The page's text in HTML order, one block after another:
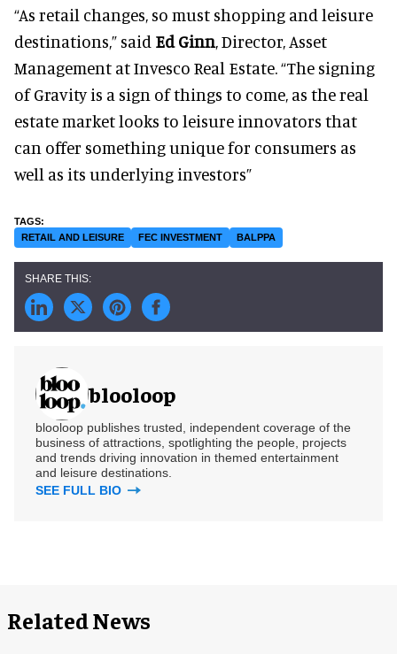
“As retail changes, so must shopping and leisure
destinations,” said Ed Ginn, Director, Asset
Management at Invesco Real Estate. “The signing
of Gravity is a sign of things to come, as the real
estate market looks to leisure innovators that
can offer something unique for consumers as
well as its underlying investors”
RETAIL AND LEISURE FEC INVESTMENT BALPPA
blooloop
blooloop publishes trusted, independent coverage of the
business of attractions, spotlighting the people, projects
and trends driving innovation in themed entertainment
and leisure destinations.
SEE FULL BIO
Related News